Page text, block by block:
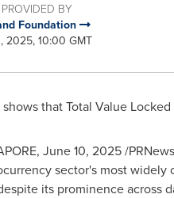
BY
Foundation
2025, 10:00 GMT
that Total Value
, June 10, 2025/
sector's most widely
its prominence across